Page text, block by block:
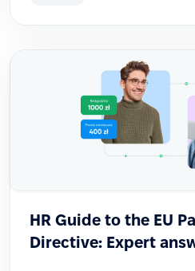
HR Guide to the EU
Directive: Expert